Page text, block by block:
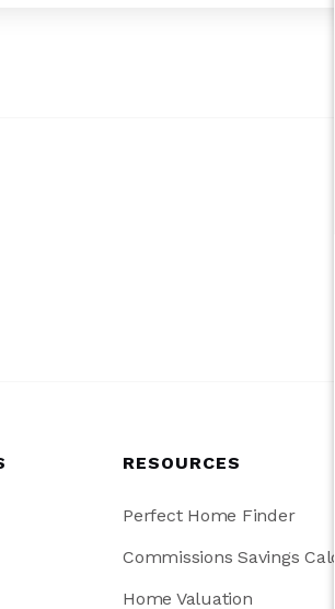
RESOURCES
Perfect Home Finder
Commissions Savings
Home Valuation